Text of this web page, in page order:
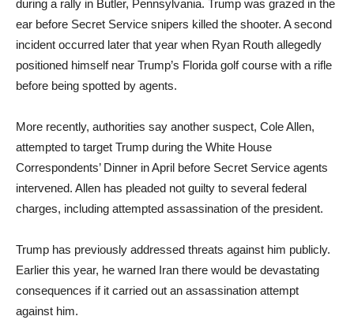
during a rally in Butler, Pennsylvania. Trump was grazed in the
ear before Secret Service snipers killed the shooter. A second
incident occurred later that year when Ryan Routh allegedly
positioned himself near Trump’s Florida golf course with a rifle
before being spotted by agents.
More recently, authorities say another suspect, Cole Allen,
attempted to target Trump during the White House
Correspondents’ Dinner in April before Secret Service agents
intervened. Allen has pleaded not guilty to several federal
charges, including attempted assassination of the president.
Trump has previously addressed threats against him publicly.
Earlier this year, he warned Iran there would be devastating
consequences if it carried out an assassination attempt
against him.